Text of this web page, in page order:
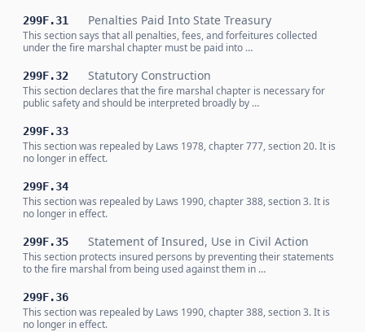
299F.31 Penalties Paid Into State Treasury
This section says that all penalties, fees, and forfeitures collected
under the fire marshal chapter must be paid into …
299F.32 Statutory Construction
This section declares that the fire marshal chapter is necessary for
public safety and should be interpreted broadly by …
299F.33
This section was repealed by Laws 1978, chapter 777, section 20. It is
no longer in effect.
299F.34
This section was repealed by Laws 1990, chapter 388, section 3. It is
no longer in effect.
299F.35 Statement of Insured, Use in Civil Action
This section protects insured persons by preventing their statements
to the fire marshal from being used against them in …
299F.36
This section was repealed by Laws 1990, chapter 388, section 3. It is
no longer in effect.